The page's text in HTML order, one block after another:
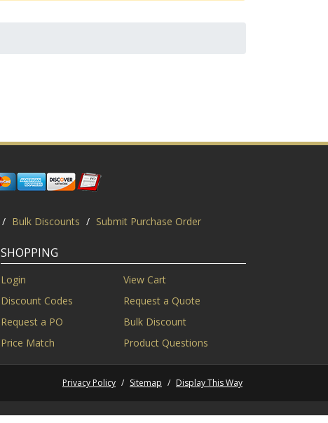
/ Bulk Discounts / Submit Purchase Order
SHOPPING
Login
View Cart
Discount Codes
Request a Quote
Request a PO
Bulk Discount
Price Match
Product Questions
Privacy Policy / Sitemap / Display This Way